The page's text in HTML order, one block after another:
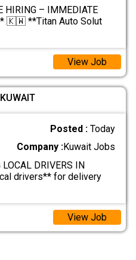
HIRING – IMMEDIATE
🇰🇼 **Titan Auto Solut
View Job
Posted :Today
Company :Kuwait Jobs
DRIVERS IN
drivers** for delivery
View Job